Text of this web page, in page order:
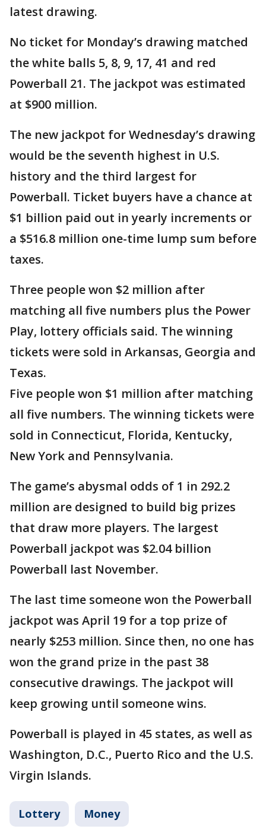
latest drawing.
No ticket for Monday’s drawing matched
the white balls 5, 8, 9, 17, 41 and red
Powerball 21. The jackpot was estimated
at $900 million.
The new jackpot for Wednesday’s drawing
would be the seventh highest in U.S.
history and the third largest for
Powerball. Ticket buyers have a chance at
$1 billion paid out in yearly increments or
a $516.8 million one-time lump sum before
taxes.
Three people won $2 million after
matching all five numbers plus the Power
Play, lottery officials said. The winning
tickets were sold in Arkansas, Georgia and
Texas.
Five people won $1 million after matching
all five numbers. The winning tickets were
sold in Connecticut, Florida, Kentucky,
New York and Pennsylvania.
The game’s abysmal odds of 1 in 292.2
million are designed to build big prizes
that draw more players. The largest
Powerball jackpot was $2.04 billion
Powerball last November.
The last time someone won the Powerball
jackpot was April 19 for a top prize of
nearly $253 million. Since then, no one has
won the grand prize in the past 38
consecutive drawings. The jackpot will
keep growing until someone wins.
Powerball is played in 45 states, as well as
Washington, D.C., Puerto Rico and the U.S.
Virgin Islands.
Lottery Money